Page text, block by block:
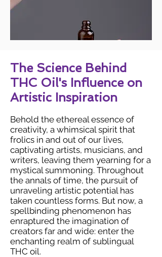
The Science Behind
THC Oil's Influence on
Artistic Inspiration
Behold the ethereal essence of
creativity, a whimsical spirit that
frolics in and out of our lives,
captivating artists, musicians, and
writers, leaving them yearning for a
mystical summoning. Throughout
the annals of time, the pursuit of
unraveling artistic potential has
taken countless forms. But now, a
spellbinding phenomenon has
enraptured the imagination of
creators far and wide: enter the
enchanting realm of sublingual
THC oil.